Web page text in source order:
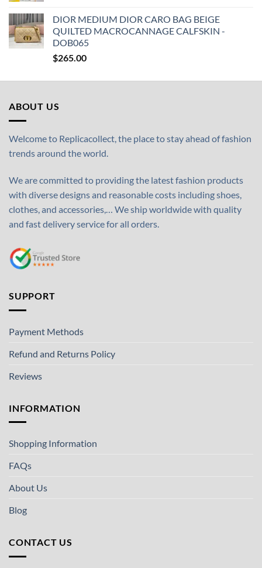
DIOR MEDIUM DIOR CARO BAG BEIGE
QUILTED MACROCANNAGE CALFSKIN -
DOB065
$265.00
ABOUT US
Welcome to Replicacollect, the place to stay ahead of fashion
trends around the world.
We are committed to providing the latest fashion products
with diverse designs and reasonable costs including shoes,
clothes, and accessories,… We ship worldwide with quality
and fast delivery service for all orders.
SUPPORT
Payment Methods
Refund and Returns Policy
Reviews
INFORMATION
Shopping Information
FAQs
About Us
Blog
CONTACT US